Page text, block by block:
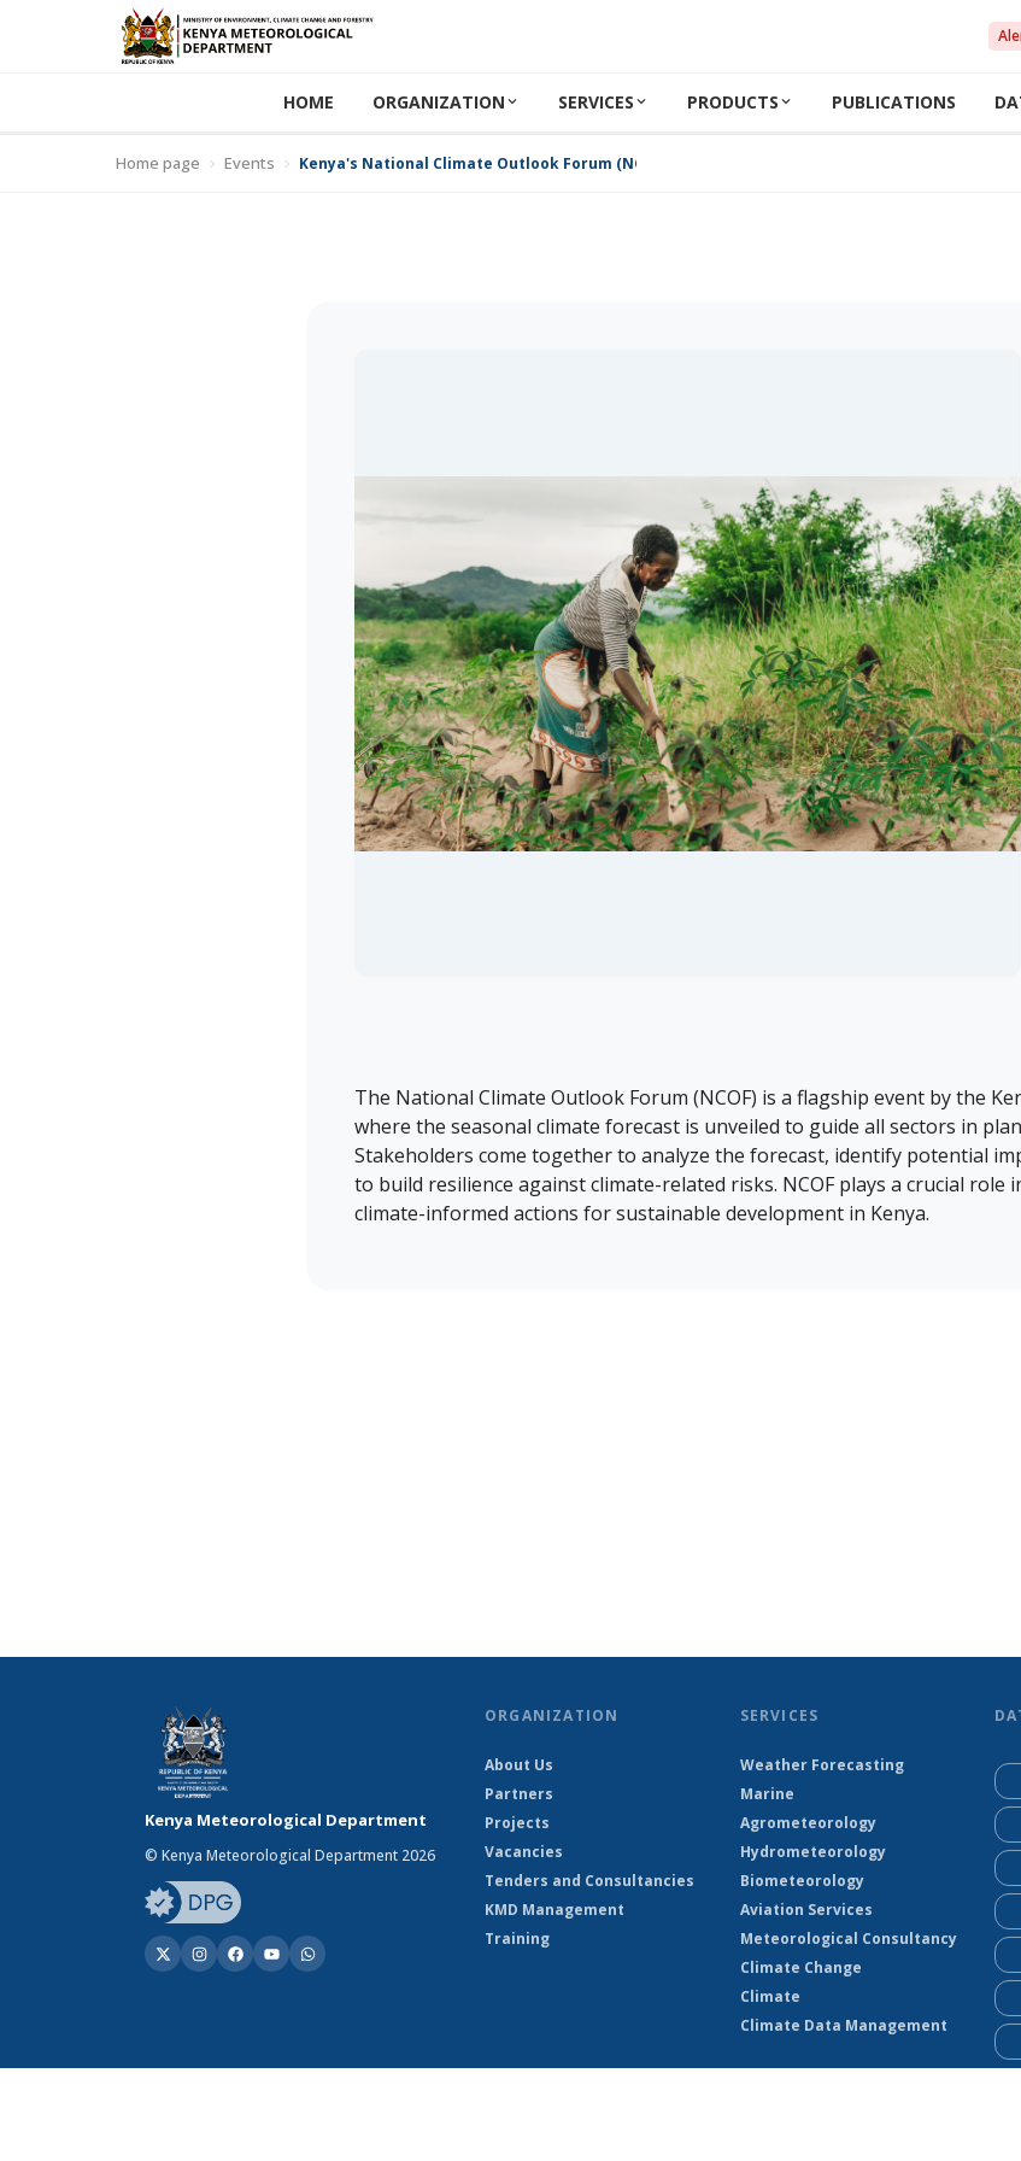
HOME ORGANIZATION SERVICES PRODUCTS PUBLICATIONS
Home page Events Kenya's National Climate Outlook Forum (NCOF) August 2024
The National Climate Outlook Forum (NCOF) is a flagship event by the
where the seasonal climate forecast is unveiled to guide all sectors in
Stakeholders come together to analyze the forecast, identify potential
to build resilience against climate-related risks. NCOF plays a crucial
climate-informed actions for sustainable development in Kenya.
Kenya Meteorological Department
© Kenya Meteorological Department 2026
ORGANIZATION
About Us
Partners
Projects
Vacancies
Tenders and Consultancies
KMD Management
Training
SERVICES
Weather Forecasting
Marine
Agrometeorology
Hydrometeorology
Biometeorology
Aviation Services
Meteorological Consultancy
Climate Change
Climate
Climate Data Management